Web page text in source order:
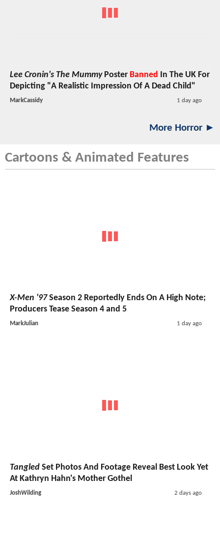
Lee Cronin's The MummyPoster Banned In The UK For
Depicting "A Realistic Impression Of A Dead Child"
MarkCassidy 1 day ago
More Horror ►
Cartoons & Animated Features
X-Men '97Season 2 Reportedly Ends On A High Note;
Producers Tease Season 4 and 5
MarkJulian 1 day ago
Tangled Set Photos And Footage Reveal Best Look Yet
At Kathryn Hahn's Mother Gothel
JoshWilding 2 days ago